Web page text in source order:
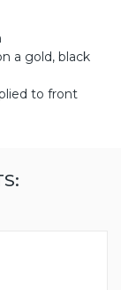
a gold, black
to front